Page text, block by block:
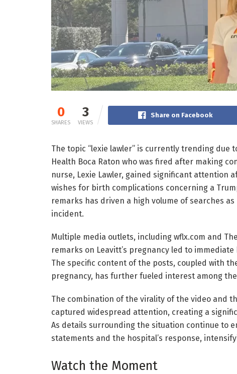
0
SHARES
3
VIEWS
Share on Facebook
The topic “lexie lawler” is currently trending
Health Boca Raton who was fired after making
nurse, Lexie Lawler, gained significant attention
wishes for birth complications concerning a
remarks has driven a high volume of searches
incident.
Multiple media outlets, including wflx.com and
remarks on Leavitt’s pregnancy led to
The specific content of the posts, coupled with
pregnancy, has further fueled interest among
The combination of the virality of the video and
captured widespread attention, creating a
As details surrounding the situation continue to
statements and the hospital’s response,
Watch the Moment